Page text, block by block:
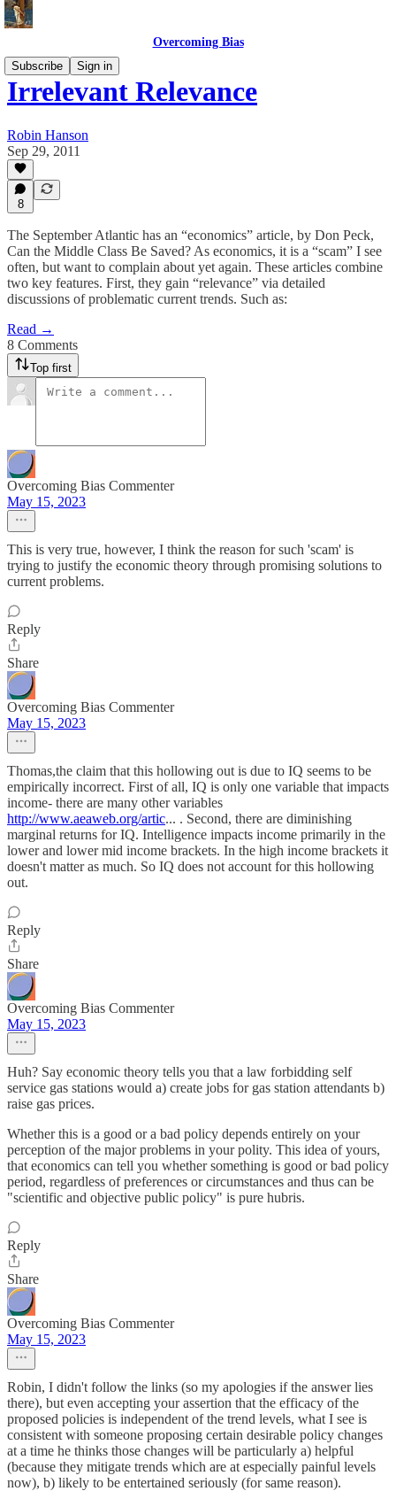
Overcoming Bias
Subscribe
Sign in
Irrelevant Relevance
Robin Hanson
Sep 29, 2011
8
The September Atlantic has an “economics” article, by Don Peck,
Can the Middle Class Be Saved? As economics, it is a “scam” I see
often, but want to complain about yet again. These articles combine
two key features. First, they gain “relevance” via detailed
discussions of problematic current trends. Such as:
Read →
8 Comments
Top first
Overcoming Bias Commenter
May 15, 2023
This is very true, however, I think the reason for such 'scam' is
trying to justify the economic theory through promising solutions to
current problems.
Reply
Share
Overcoming Bias Commenter
May 15, 2023
Thomas,the claim that this hollowing out is due to IQ seems to be
empirically incorrect. First of all, IQ is only one variable that impacts
income- there are many other variables
http://www.aeaweb.org/artic... . Second, there are diminishing
marginal returns for IQ. Intelligence impacts income primarily in the
lower and lower mid income brackets. In the high income brackets it
doesn't matter as much. So IQ does not account for this hollowing
out.
Reply
Share
Overcoming Bias Commenter
May 15, 2023
Huh? Say economic theory tells you that a law forbidding self
service gas stations would a) create jobs for gas station attendants b)
raise gas prices.
Whether this is a good or a bad policy depends entirely on your
perception of the major problems in your polity. This idea of yours,
that economics can tell you whether something is good or bad policy
period, regardless of preferences or circumstances and thus can be
"scientific and objective public policy" is pure hubris.
Reply
Share
Overcoming Bias Commenter
May 15, 2023
Robin, I didn't follow the links (so my apologies if the answer lies
there), but even accepting your assertion that the efficacy of the
proposed policies is independent of the trend levels, what I see is
consistent with someone proposing certain desirable policy changes
at a time he thinks those changes will be particularly a) helpful
(because they mitigate trends which are at especially painful levels
now), b) likely to be entertained seriously (for same reason).